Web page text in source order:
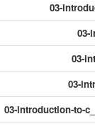
03-
03-
03-
03-
03-introduction-to-